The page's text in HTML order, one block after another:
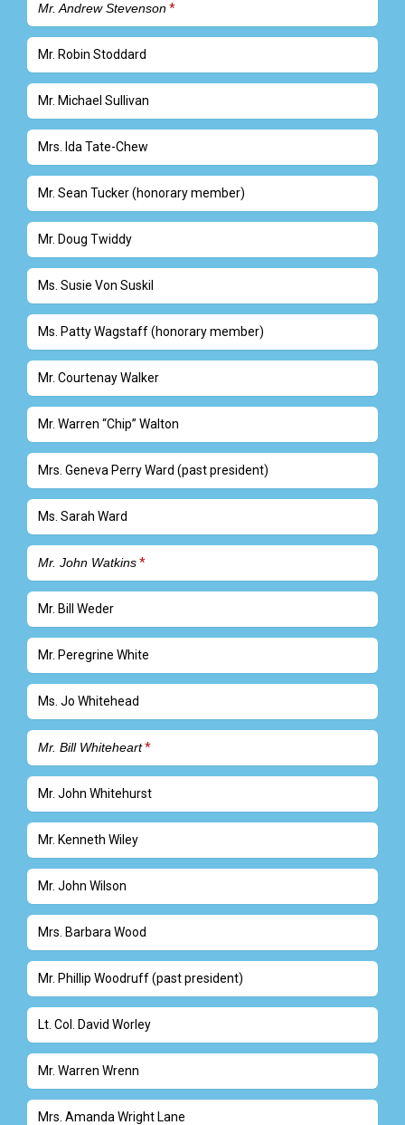
Mr. Andrew Stevenson
Mr. Robin Stoddard
Mr. Michael Sullivan
Mrs. Ida Tate-Chew
Mr. Sean Tucker (honorary member)
Mr. Doug Twiddy
Ms. Susie Von Suskil
Ms. Patty Wagstaff (honorary member)
Mr. Courtenay Walker
Mr. Warren “Chip” Walton
Mrs. Geneva Perry Ward (past president)
Ms. Sarah Ward
Mr. John Watkins
Mr. Bill Weder
Mr. Peregrine White
Ms. Jo Whitehead
Mr. Bill Whiteheart
Mr. John Whitehurst
Mr. Kenneth Wiley
Mr. John Wilson
Mrs. Barbara Wood
Mr. Phillip Woodruff (past president)
Lt. Col. David Worley
Mr. Warren Wrenn
Mrs. Amanda Wright Lane